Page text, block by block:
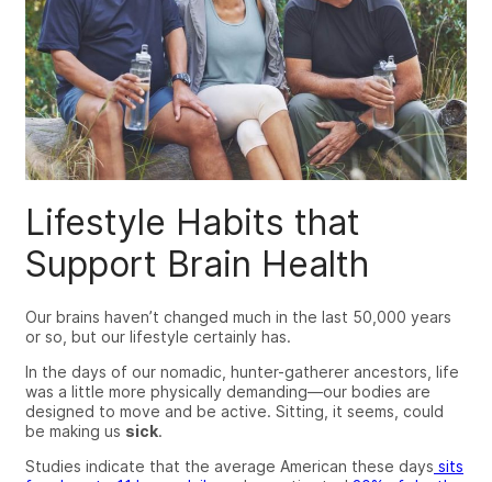
Lifestyle Habits that
Support Brain Health
Our brains haven’t changed much in the last 50,000 years
or so, but our lifestyle certainly has.
In the days of our nomadic, hunter-gatherer ancestors, life
was a little more physically demanding—our bodies are
designed to move and be active. Sitting, it seems, could
be making us sick.
Studies indicate that the average American these days sits